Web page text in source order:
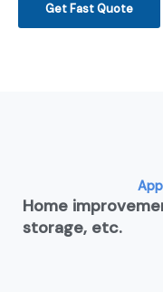
Get Fast Quote
Home
storage, etc.